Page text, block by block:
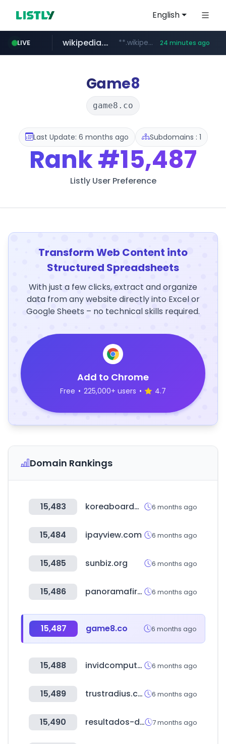
English
LIVE
line.me *****.line.me/*********/*****...
wikipedia.org **.wikipedia.org/****/*****... 24 minutes ago
cloud.microsoft teams.cloud.microsoft
listly.io www.listly.io/*******
coupang.com **.coupang.com/***/*****...
Game8
game8.co
Last Update: 6 months ago Subdomains : 1
Rank#15,487
Listly User Preference
Transform Web Content into
Structured Spreadsheets
With just a few clicks, extract and organize
data from any website directly into Excel or
Google Sheets – no technical skills required.
Add to Chrome
Free • 225,000+ users • 4.7
Domain Rankings
15,483 koreaboardgames.com 6 months ago
15,484 ipayview.com 6 months ago
15,485 sunbiz.org 6 months ago
15,486 panoramafirm.pl 6 months ago
15,487 game8.co 6 months ago
15,488 invidcomputers.com 6 months ago
15,489 trustradius.com 6 months ago
15,490 resultados-de-loteria.com 7 months ago